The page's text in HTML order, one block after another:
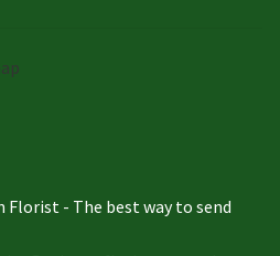
- The best way to send